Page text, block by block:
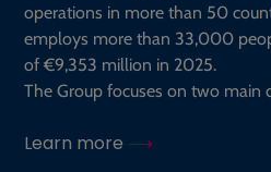
operations in more than 50
employs more than 33,000
of €9,353 million in 2025.
The Group focuses on two main
Learn more